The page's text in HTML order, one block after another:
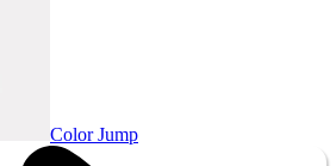
Color Jump